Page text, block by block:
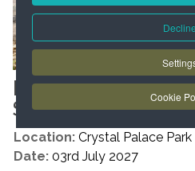
Decline
Cookie
LONDON: WILD
SE19 - SUMMER
Location: Crystal Palace Park
Date: 03rd July 2027